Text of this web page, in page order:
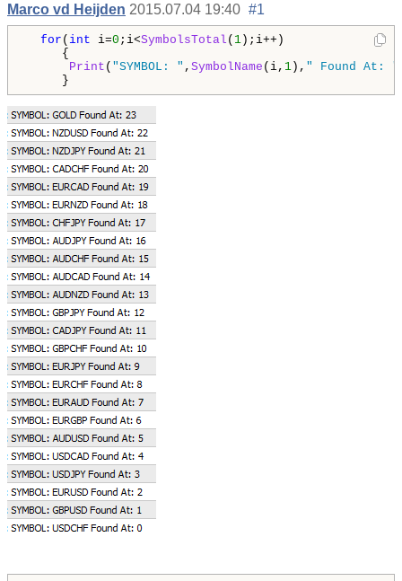
Marco vd Heijden 2015.07.04 19:40 #1
for ( int i=0 ;i<SymbolsTotal ( 1 );i++)
{
Print ( "SYMBOL: " , SymbolName (i, 1 ), " Found At: "
}